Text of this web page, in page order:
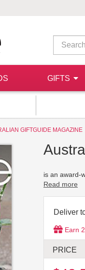
GIFTS
GIFTGUIDE MAGAZINE
is an award-
Read more
Deliver
Earn
PRICE